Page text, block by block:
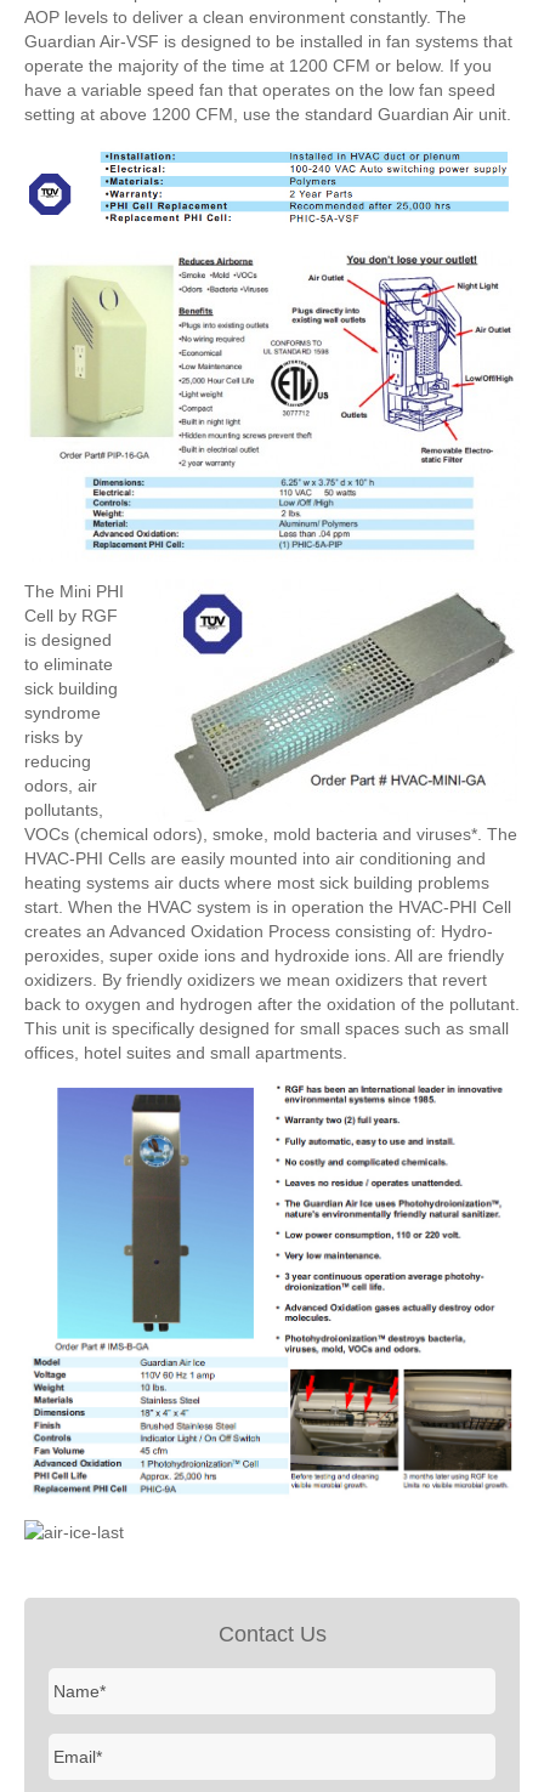
AOP levels to deliver a clean environment constantly. The
Guardian Air-VSF is designed to be installed in fan systems that
operate the majority of the time at 1200 CFM or below. If you
have a variable speed fan that operates on the low fan speed
setting at above 1200 CFM, use the standard Guardian Air unit.
The Mini PHI
Cell by RGF
is designed
to eliminate
sick building
syndrome
risks by
reducing
odors, air
pollutants,
VOCs (chemical odors), smoke, mold bacteria and viruses*. The
HVAC-PHI Cells are easily mounted into air conditioning and
heating systems air ducts where most sick building problems
start. When the HVAC system is in operation the HVAC-PHI Cell
creates an Advanced Oxidation Process consisting of: Hydro-
peroxides, super oxide ions and hydroxide ions. All are friendly
oxidizers. By friendly oxidizers we mean oxidizers that revert
back to oxygen and hydrogen after the oxidation of the pollutant.
This unit is specifically designed for small spaces such as small
offices, hotel suites and small apartments.
Contact Us